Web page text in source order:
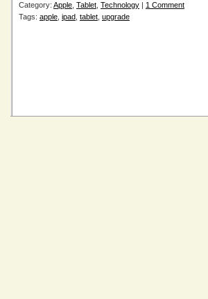
Category: Apple Tablet Technology | 1 Comment
Tags: apple ipad tablet upgrade